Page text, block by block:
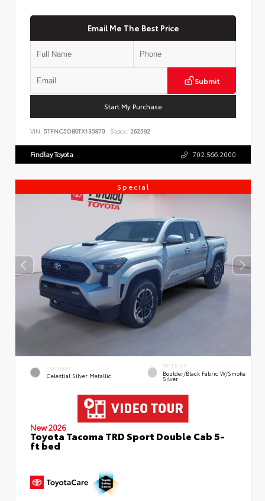
Email Me The Best Price
Submit
Start My Purchase
VIN: 5TFNC5DB0TX135870 Stock: 262592
Findlay Toyota 702.566.2000
Special
EXTERIOR
Celestial Silver Metallic
INTERIOR
Boulder/Black Fabric W/Smoke
Silver
New 2026
Toyota Tacoma TRD Sport Double Cab 5-
ft bed